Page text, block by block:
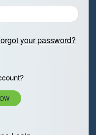
your password?